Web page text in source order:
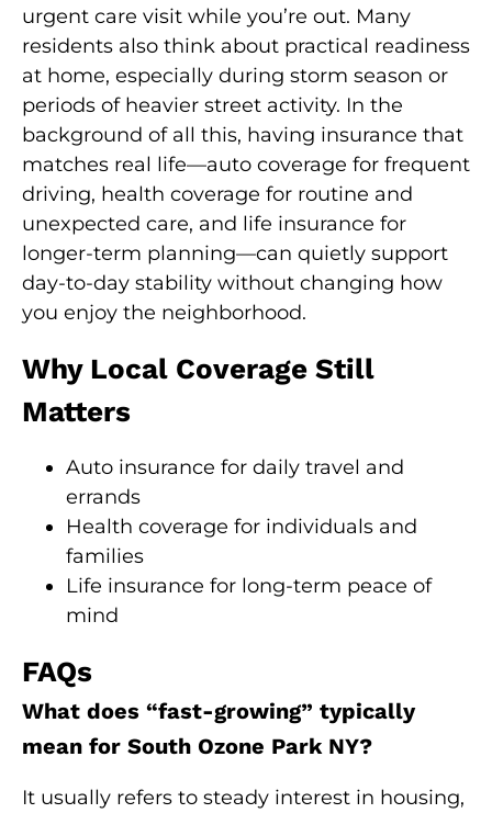
urgent care visit while you’re out. Many
residents also think about practical readiness
at home, especially during storm season or
periods of heavier street activity. In the
background of all this, having insurance that
matches real life—auto coverage for frequent
driving, health coverage for routine and
unexpected care, and life insurance for
longer-term planning—can quietly support
day-to-day stability without changing how
you enjoy the neighborhood.
Why Local Coverage Still
Matters
Auto insurance for daily travel and
errands
Health coverage for individuals and
families
Life insurance for long-term peace of
mind
FAQs
What does “fast-growing” typically
mean for South Ozone Park NY?
It usually refers to steady interest in housing,